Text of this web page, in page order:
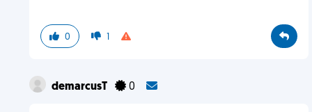
0 1
demarcusT 0